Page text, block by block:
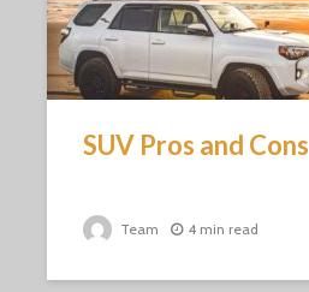
SUV Pros and Cons
Team 4 min read